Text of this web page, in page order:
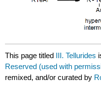
This page titled III. Tellurides
Reserved (used with
remixed, and/or curated by